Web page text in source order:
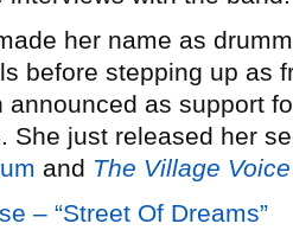
her name as
before stepping up as
as support
She just released her
and The Village Voice
– “Street Of Dreams”